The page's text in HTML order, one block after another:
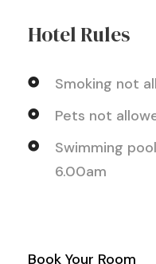
Hotel Rules
Smoking not
Pets not
Swimming
6.00am
Book Your Room